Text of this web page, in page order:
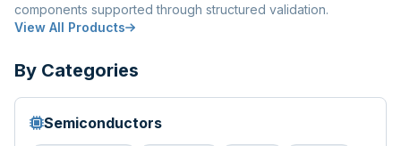
components supported through structured validation.
View All Products
By Categories
Semiconductors